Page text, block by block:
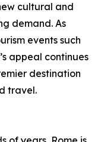
cultural and
demand. As
events such
appeal continues
destination
travel.